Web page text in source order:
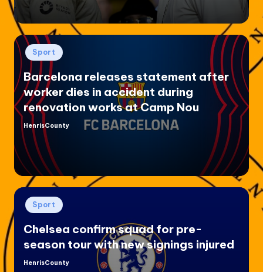
Posted
in
Sport
Barcelona releases statement after
worker dies in accident during
renovation works at Camp Nou
Posted
by
HenrisCounty
Posted
in
Sport
Chelsea confirm squad for pre-
season tour with new signings injured
Posted
HenrisCounty